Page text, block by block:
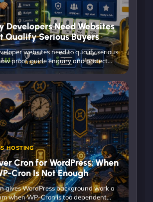
Developers Need Websites
Qualify Serious Buyers
websites need to qualify serious
proof, guide enquiry and protect…
HOSTING
Cron for WordPress: When
Cron Is Not Enough
gives WordPress background work a
when WP-Cron is too dependent…